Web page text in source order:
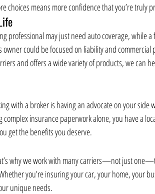
choices means more confidence that you’re truly
professional may just need auto coverage, while
could be focused on liability and commercial
and offers a wide variety of products, we can
with a broker is having an advocate on your side
insurance paperwork alone, you have a
get the benefits you deserve.
why we work with many carriers—not just
you’re insuring your car, your home, your
unique needs.